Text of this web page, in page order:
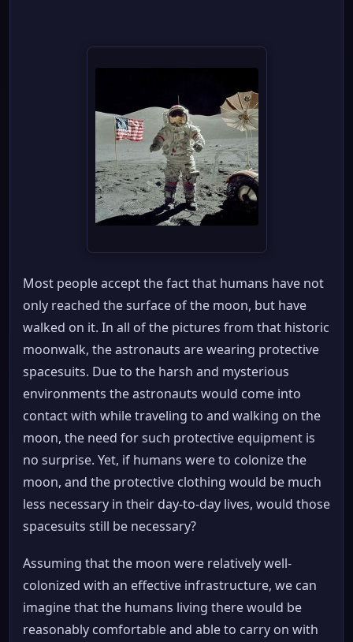
Most people accept the fact that humans have not
only reached the surface of the moon, but have
walked on it. In all of the pictures from that historic
moonwalk, the astronauts are wearing protective
spacesuits. Due to the harsh and mysterious
environments the astronauts would come into
contact with while traveling to and walking on the
moon, the need for such protective equipment is
no surprise. Yet, if humans were to colonize the
moon, and the protective clothing would be much
less necessary in their day-to-day lives, would those
spacesuits still be necessary?
Assuming that the moon were relatively well-
colonized with an effective infrastructure, we can
imagine that the humans living there would be
reasonably comfortable and able to carry on with